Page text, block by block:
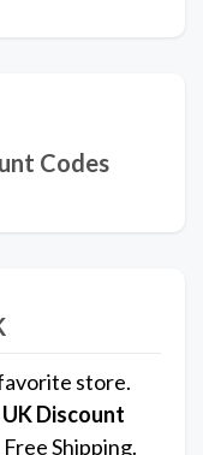
Codes
store.
Discount
Shipping.